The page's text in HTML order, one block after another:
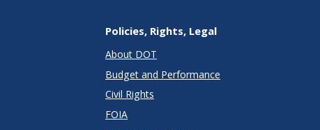
Policies, Rights, Legal
About DOT
Budget and Performance
Civil Rights
FOIA